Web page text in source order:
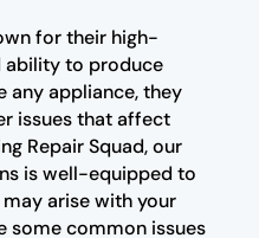
for their high-
ability to produce
any appliance, they
issues that affect
Repair Squad, our
is well-equipped to
arise with your
some common issues